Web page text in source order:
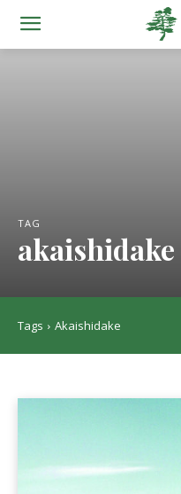
TAG
akaishidake
Tags Akaishidake